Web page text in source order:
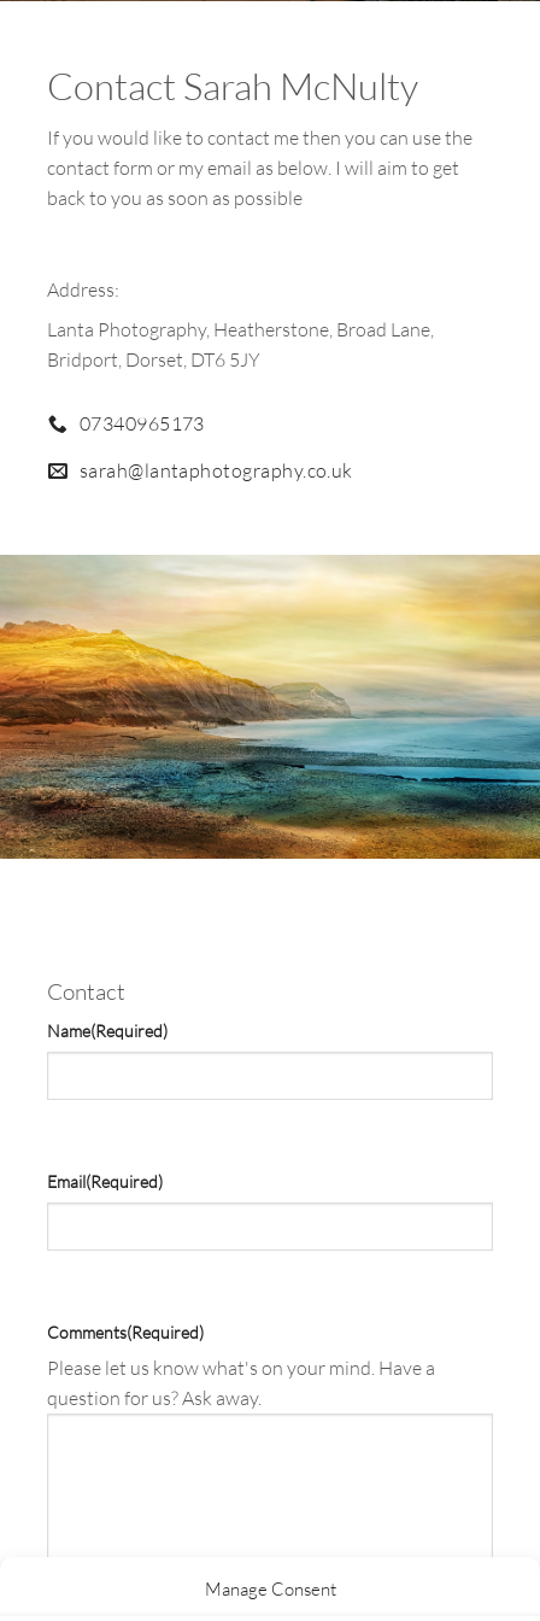
Manage Consent
Contact Sarah McNulty
If you would like to contact me then you can use the
contact form or my email as below. I will aim to get
back to you as soon as possible
Address:
Lanta Photography, Heatherstone, Broad Lane,
Bridport, Dorset, DT6 5JY
07340965173
sarah@lantaphotography.co.uk
Contact
Name(Required)
Email(Required)
Comments(Required)
Please let us know what's on your mind. Have a
question for us? Ask away.